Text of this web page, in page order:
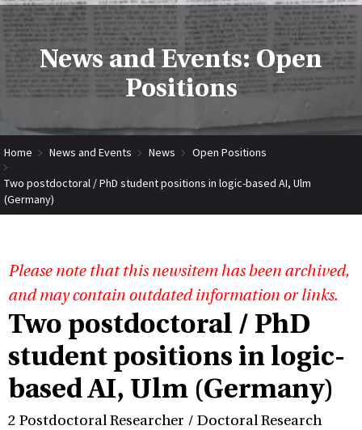
News and Events: Open
Positions
Home News and Events News Open Positions
Two postdoctoral / PhD student positions in logic-based AI, Ulm
(Germany)
Please note that this newsitem has been archived,
and may contain outdated information or links.
Two postdoctoral / PhD
student positions in logic-
based AI, Ulm (Germany)
2 Postdoctoral Researcher / Doctoral Research